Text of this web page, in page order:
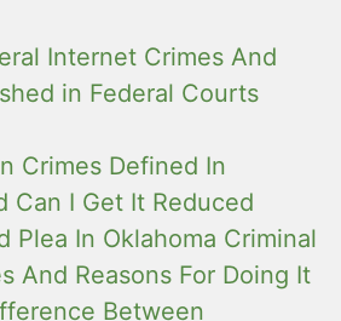
Internet Crimes And
in Federal Courts
Crimes Defined In
Can I Get It Reduced
Plea In Oklahoma Criminal
And Reasons For Doing It
Between